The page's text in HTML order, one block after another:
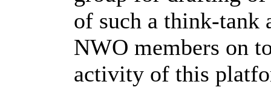
of such a think-tank
NWO members on
activity of this